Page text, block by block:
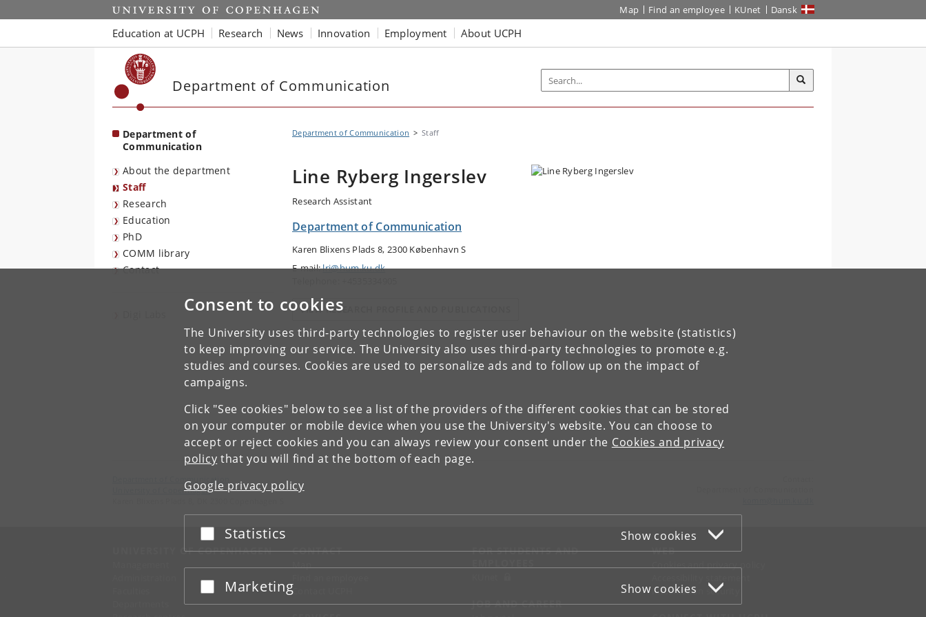
Consent to cookies
The University uses third-party technologies to register user behaviour on the website (statistics)
to keep improving our service. The University also uses third-party technologies to promote e.g.
studies and courses. Cookies are used to personalize ads and to follow up on the impact of
campaigns.
Click "See cookies" below to see a list of the providers of the different cookies that can be stored
on your computer or mobile device when you use the University's website. You can choose to
accept or reject cookies and you can always review your consent under the Cookies and privacy
policy that you will find at the bottom of each page.
Google privacy policy
Accept or reject
Statistics Show cookies
Accept or reject
Marketing Show cookies
Start Map Find an employee KUnet Dansk
Education at UCPH Research News Innovation Employment About UCPH
Department of Communication
Department of
Communication
About the department
Staff
Research
Education
PhD
COMM library
Contact
Department of Communication Staff
Line Ryberg Ingerslev
Research Assistant
Department of Communication
Karen Blixens Plads 8, 2300 København S
E-mail:lri@hum.ku.dk
VIEW RESEARCH PROFILE AND PUBLICATIONS
Department of Communication
University of Copenhagen
UNIVERSITY OF COPENHAGEN CONTACT
Map
Contact UCPH
FOR STUDENTS AND
JOB AND CAREER
WEB
Cookies and privacy policy
Information security